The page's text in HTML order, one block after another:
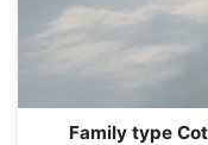
Family type